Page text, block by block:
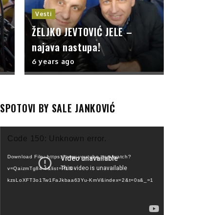
Vesti
ŽELJKO JEVTOVIĆ JELE –
najava nastupa!
6 years ago
SPOTOVI BY SALE JANKOVIĆ
Player
Code 150: Unknown error.
Download File: https://www.youtube.com/watch?
v=QaizmTg84-4&list=PLI0-
kzsLoXFT3o1Tw1FaJkbaa63Yu-KmV&index=2&t=0s&_=1